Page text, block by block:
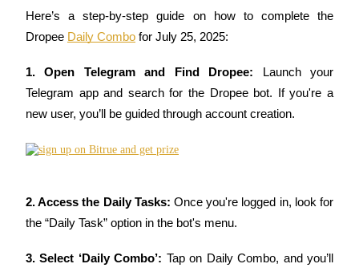
Here’s a step-by-step guide on how to complete the
Dropee Daily Combo for July 25, 2025:
1. Open Telegram and Find Dropee:
Launch your
Telegram app and search for the Dropee bot. If you're a
new user, you’ll be guided through account creation.
2. Access the Daily Tasks: Once you're logged in, look for
the “Daily Task” option in the bot's menu.
3. Select ‘Daily Combo’: Tap on Daily Combo, and you’ll